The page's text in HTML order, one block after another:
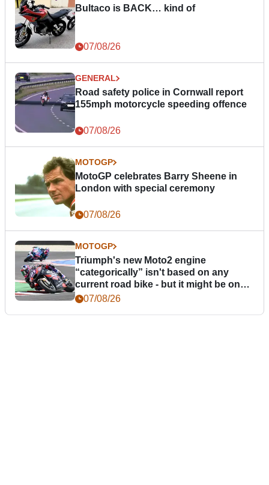
Bultaco is BACK… kind of
07/08/26
GENERAL
Road safety police in Cornwall report
155mph motorcycle speeding offence
07/08/26
MOTOGP
MotoGP celebrates Barry Sheene in
London with special ceremony
07/08/26
MOTOGP
Triumph's new Moto2 engine
“categorically” isn't based on any
current road bike - but it might be one
day07/08/26